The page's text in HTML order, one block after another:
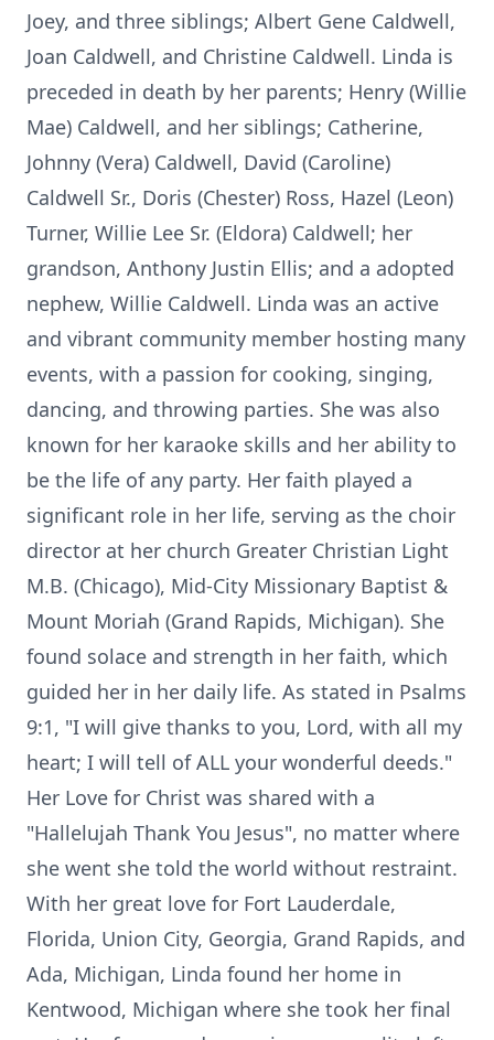
Joey, and three siblings; Albert Gene Caldwell,
Joan Caldwell, and Christine Caldwell. Linda is
preceded in death by her parents; Henry (Willie
Mae) Caldwell, and her siblings; Catherine,
Johnny (Vera) Caldwell, David (Caroline)
Caldwell Sr., Doris (Chester) Ross, Hazel (Leon)
Turner, Willie Lee Sr. (Eldora) Caldwell; her
grandson, Anthony Justin Ellis; and a adopted
nephew, Willie Caldwell. Linda was an active
and vibrant community member hosting many
events, with a passion for cooking, singing,
dancing, and throwing parties. She was also
known for her karaoke skills and her ability to
be the life of any party. Her faith played a
significant role in her life, serving as the choir
director at her church Greater Christian Light
M.B. (Chicago), Mid-City Missionary Baptist &
Mount Moriah (Grand Rapids, Michigan). She
found solace and strength in her faith, which
guided her in her daily life. As stated in Psalms
9:1, "I will give thanks to you, Lord, with all my
heart; I will tell of ALL your wonderful deeds."
Her Love for Christ was shared with a
"Hallelujah Thank You Jesus", no matter where
she went she told the world without restraint.
With her great love for Fort Lauderdale,
Florida, Union City, Georgia, Grand Rapids, and
Ada, Michigan, Linda found her home in
Kentwood, Michigan where she took her final